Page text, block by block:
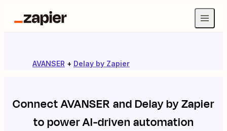
AVANSER + Delay by Zapier
ConnectAVANSER andDelay by Zapier
to power AI-driven automation